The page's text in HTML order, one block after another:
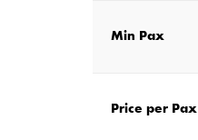
Min Pax
Price per Pax